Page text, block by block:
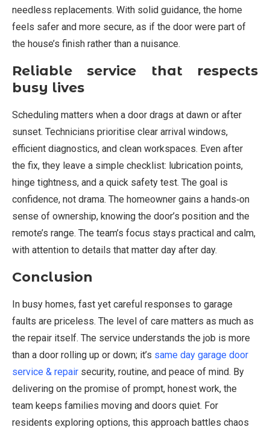
needless replacements. With solid guidance, the home
feels safer and more secure, as if the door were part of
the house’s finish rather than a nuisance.
Reliable service that respects
busy lives
Scheduling matters when a door drags at dawn or after
sunset. Technicians prioritise clear arrival windows,
efficient diagnostics, and clean workspaces. Even after
the fix, they leave a simple checklist: lubrication points,
hinge tightness, and a quick safety test. The goal is
confidence, not drama. The homeowner gains a hands‑on
sense of ownership, knowing the door’s position and the
remote’s range. The team’s focus stays practical and calm,
with attention to details that matter day after day.
Conclusion
In busy homes, fast yet careful responses to garage
faults are priceless. The level of care matters as much as
the repair itself. The service understands the job is more
than a door rolling up or down; it’s same day garage door
service & repair security, routine, and peace of mind. By
delivering on the promise of prompt, honest work, the
team keeps families moving and doors quiet. For
residents exploring options, this approach battles chaos